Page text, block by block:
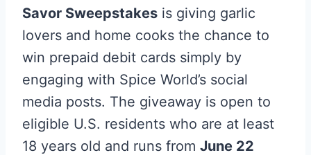
Savor Sweepstakes is giving garlic
lovers and home cooks the chance to
win prepaid debit cards simply by
engaging with Spice World’s social
media posts. The giveaway is open to
eligible U.S. residents who are at least
18 years old and runs from June 22